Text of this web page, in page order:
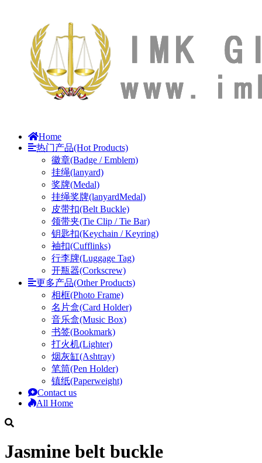
Home
热门产品(Hot Products)
徽章(Badge / Emblem)
挂绳(lanyard)
奖牌(Medal)
挂绳奖牌(lanyardMedal)
皮带扣(Belt Buckle)
领带夹(Tie Clip / Tie Bar)
钥匙扣(Keychain / Keyring)
袖扣(Cufflinks)
行李牌(Luggage Tag)
开瓶器(Corkscrew)
更多产品(Other Products)
相框(Photo Frame)
名片盒(Card Holder)
音乐盒(Music Box)
书签(Bookmark)
打火机(Lighter)
烟灰缸(Ashtray)
笔筒(Pen Holder)
镇纸(Paperweight)
Contact us
All Home
Jasmine belt buckle